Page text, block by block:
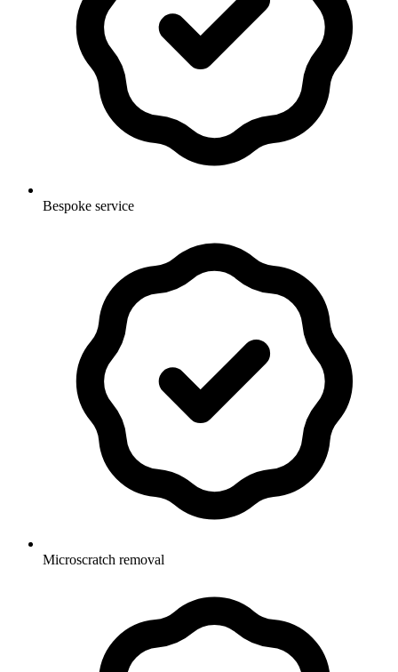
Bespoke service
Microscratch removal